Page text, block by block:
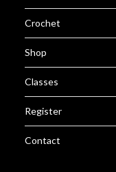
Crochet
Shop
Classes
Register
Contact